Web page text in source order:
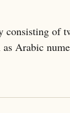
consisting of
Arabic